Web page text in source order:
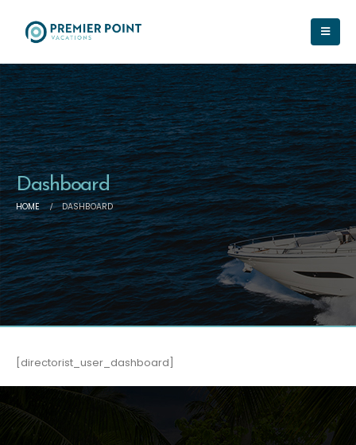
Dashboard
HOME DASHBOARD
[directorist_user_dashboard]